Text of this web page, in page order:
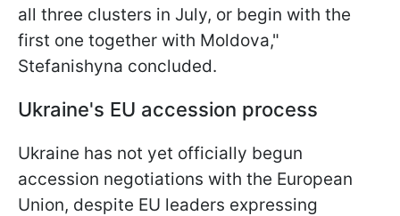
all three clusters in July, or begin with the
first one together with Moldova,"
Stefanishyna concluded.
Ukraine's EU accession process
Ukraine has not yet officially begun
accession negotiations with the European
Union, despite EU leaders expressing